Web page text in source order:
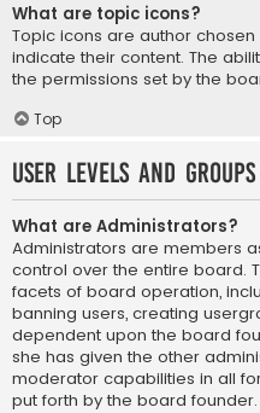
What are topic icons?
Topic icons are author
indicate their content. The
the permissions set by the
Top
User Levels and Groups
What are Administrators?
Administrators are members
control over the entire board.
facets of board operation,
banning users, creating
dependent upon the board
she has given the other
moderator capabilities in all
put forth by the board founder.